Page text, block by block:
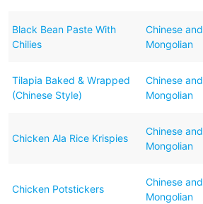
Black Bean Paste With
Chilies
Chinese and
Mongolian
Tilapia Baked & Wrapped
(Chinese Style)
Chinese and
Mongolian
Chicken Ala Rice Krispies
Chinese and
Mongolian
Chicken Potstickers
Chinese and
Mongolian